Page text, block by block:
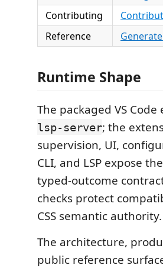
Contributing
Reference
Runtime Shape
The packaged VS
lsp-server; the
supervision, UI,
CLI, and LSP expose
typed-outcome
checks protect
CSS semantic authority.
The architecture,
public reference